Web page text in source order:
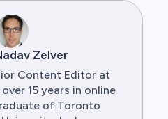
Zelver
Content Editor at
15 years in online
of Toronto